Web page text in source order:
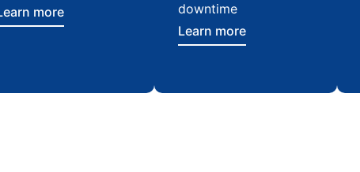
more
downtime
Learn more